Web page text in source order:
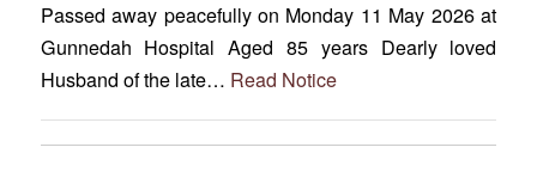
Passed away peacefully on Monday 11 May 2026 at
Gunnedah Hospital Aged 85 years Dearly loved
Husband of the late… Read Notice